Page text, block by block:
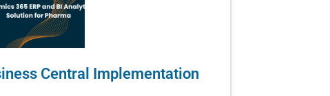
Central Implementation